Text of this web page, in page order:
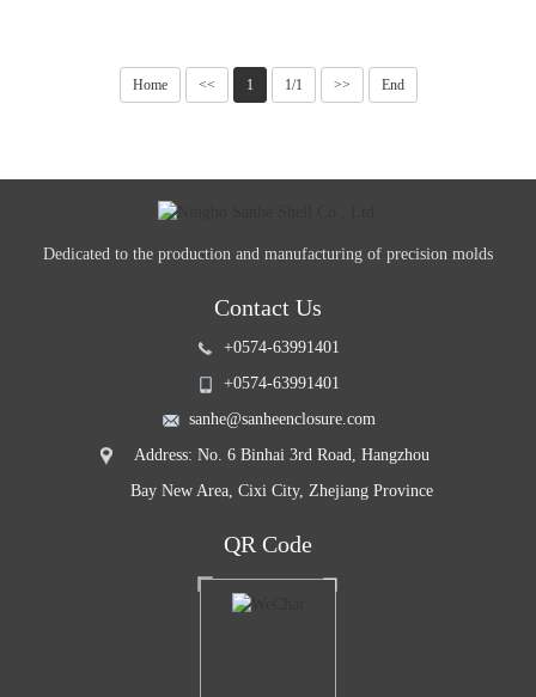
Home << 1 1/1 >> End
Dedicated to the production and manufacturing of precision molds
Contact Us
+0574-63991401
+0574-63991401
sanhe@sanheenclosure.com
Address: No. 6 Binhai 3rd Road, Hangzhou
Bay New Area, Cixi City, Zhejiang Province
QR Code